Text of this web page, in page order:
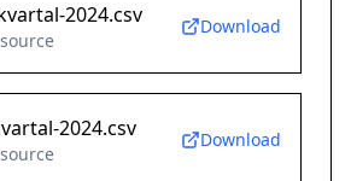
2024.csv Download
2024.csv Download